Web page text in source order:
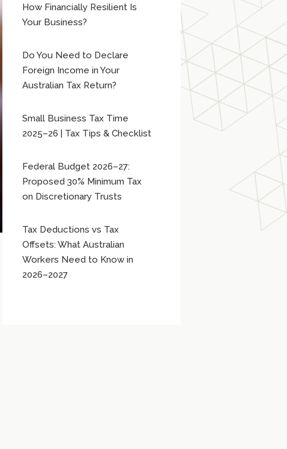
How Financially Resilient Is
Your Business?
Do You Need to Declare
Foreign Income in Your
Australian Tax Return?
Small Business Tax Time
2025–26 | Tax Tips & Checklist
Federal Budget 2026–27:
Proposed 30% Minimum Tax
on Discretionary Trusts
Tax Deductions vs Tax
Offsets: What Australian
Workers Need to Know in
2026–2027